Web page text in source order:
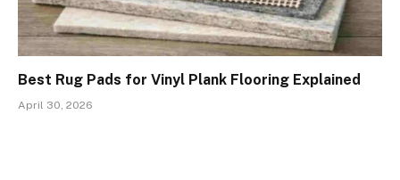
Best Rug Pads for Vinyl Plank Flooring Explained
April 30, 2026